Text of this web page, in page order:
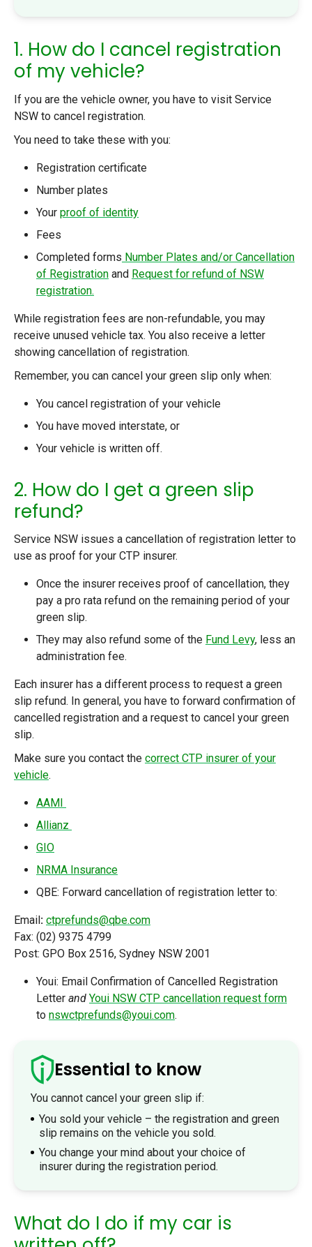
1. How do I cancel registration
of my vehicle?
If you are the vehicle owner, you have to visit Service
NSW to cancel registration.
You need to take these with you:
Registration certificate
Number plates
Your proof of identity
Fees
Completed forms Number Plates and/or Cancellation
of Registration and Request for refund of NSW
registration.
While registration fees are non-refundable, you may
receive unused vehicle tax. You also receive a letter
showing cancellation of registration.
Remember, you can cancel your green slip only when:
You cancel registration of your vehicle
You have moved interstate, or
Your vehicle is written off.
2. How do I get a green slip
refund?
Service NSW issues a cancellation of registration letter to
use as proof for your CTP insurer.
Once the insurer receives proof of cancellation, they
pay a pro rata refund on the remaining period of your
green slip.
They may also refund some of the Fund Levy, less an
administration fee.
Each insurer has a different process to request a green
slip refund. In general, you have to forward confirmation of
cancelled registration and a request to cancel your green
slip.
Make sure you contact the correct CTP insurer of your
vehicle.
AAMI
Allianz
GIO
NRMA Insurance
QBE: Forward cancellation of registration letter to:
Email : ctprefunds@qbe.com
Fax: (02) 9375 4799
Post: GPO Box 2516, Sydney NSW 2001
Youi: Email Confirmation of Cancelled Registration
Letter and Youi NSW CTP cancellation request form
to nswctprefunds@youi.com.
Essential to know
You cannot cancel your green slip if:
You sold your vehicle – the registration and green
slip remains on the vehicle you sold.
You change your mind about your choice of
insurer during the registration period.
What do I do if my car is